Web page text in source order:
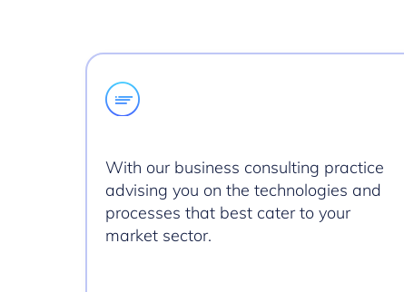
With our business consulting practice
advising you on the technologies and
processes that best cater to your
market sector.